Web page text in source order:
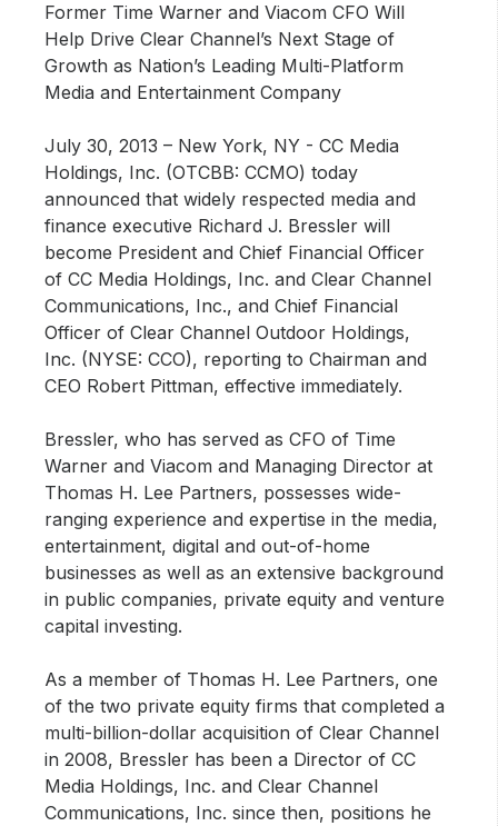
Former Time Warner and Viacom CFO Will
Help Drive Clear Channel’s Next Stage of
Growth as Nation’s Leading Multi-Platform
Media and Entertainment Company
July 30, 2013 – New York, NY - CC Media
Holdings, Inc. (OTCBB: CCMO) today
announced that widely respected media and
finance executive Richard J. Bressler will
become President and Chief Financial Officer
of CC Media Holdings, Inc. and Clear Channel
Communications, Inc., and Chief Financial
Officer of Clear Channel Outdoor Holdings,
Inc. (NYSE: CCO), reporting to Chairman and
CEO Robert Pittman, effective immediately.
Bressler, who has served as CFO of Time
Warner and Viacom and Managing Director at
Thomas H. Lee Partners, possesses wide-
ranging experience and expertise in the media,
entertainment, digital and out-of-home
businesses as well as an extensive background
in public companies, private equity and venture
capital investing.
As a member of Thomas H. Lee Partners, one
of the two private equity firms that completed a
multi-billion-dollar acquisition of Clear Channel
in 2008, Bressler has been a Director of CC
Media Holdings, Inc. and Clear Channel
Communications, Inc. since then, positions he